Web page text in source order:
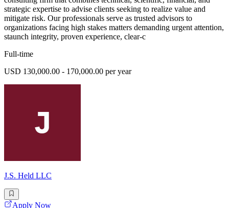
strategic expertise to advise clients seeking to realize value and
mitigate risk. Our professionals serve as trusted advisors to
organizations facing high stakes matters demanding urgent attention,
staunch integrity, proven experience, clear-c
Full-time
USD 130,000.00 - 170,000.00 per year
J.S. Held LLC
Apply Now